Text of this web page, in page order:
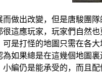
做出改變，但是唐駿團
很這應玩家，玩家們自
可是打怪的地圖只需在
為如果總是在這幾個地
小編仍是能承受的，而